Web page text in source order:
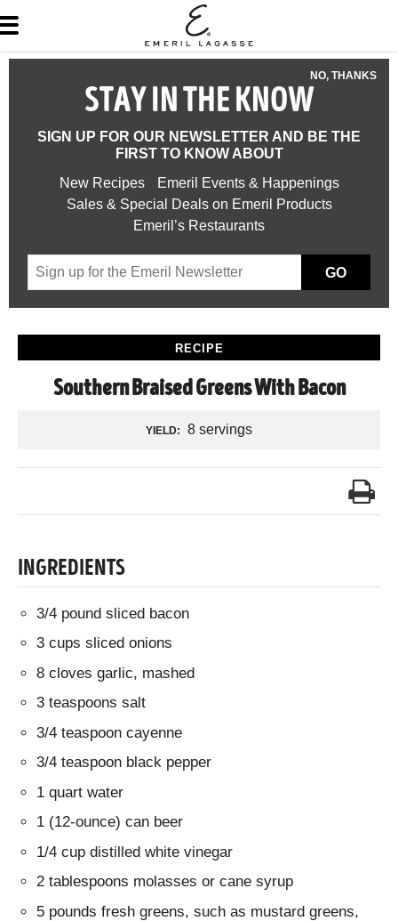
NO, THANKS
STAY IN THE KNOW
SIGN UP FOR OUR NEWSLETTER AND BE THE
FIRST TO KNOW ABOUT
New Recipes
Emeril Events & Happenings
Sales & Special Deals on Emeril Products
Emeril’s Restaurants
GO
RECIPE
Southern Braised Greens With Bacon
YIELD: 8 servings
INGREDIENTS
3/4 pound sliced bacon
3 cups sliced onions
8 cloves garlic, mashed
3 teaspoons salt
3/4 teaspoon cayenne
3/4 teaspoon black pepper
1 quart water
1 (12-ounce) can beer
1/4 cup distilled white vinegar
2 tablespoons molasses or cane syrup
5 pounds fresh greens, such as mustard greens,